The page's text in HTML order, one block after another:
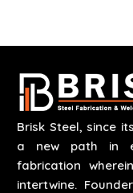
wide
Brisk Steel, since
a new path in
fabrication
intertwine.